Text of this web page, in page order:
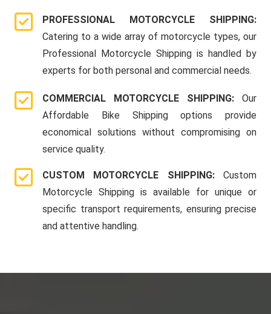
PROFESSIONAL MOTORCYCLE SHIPPING:
Catering to a wide array of motorcycle types, our
Professional Motorcycle Shipping is handled by
experts for both personal and commercial needs.
COMMERCIAL MOTORCYCLE SHIPPING: Our
Affordable Bike Shipping options provide
economical solutions without compromising on
service quality.
CUSTOM MOTORCYCLE SHIPPING: Custom
Motorcycle Shipping is available for unique or
specific transport requirements, ensuring precise
and attentive handling.